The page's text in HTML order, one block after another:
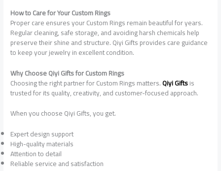
How to Care for Your Custom Rings
Proper care ensures your Custom Rings remain beautiful for years.
Regular cleaning, safe storage, and avoiding harsh chemicals help
preserve their shine and structure. Qiyi Gifts provides care guidance
to keep your jewelry in excellent condition.
Why Choose Qiyi Gifts for Custom Rings
Choosing the right partner for Custom Rings matters.Qiyi Giftsis
trusted for its quality, creativity, and customer-focused approach.
When you choose Qiyi Gifts, you get.
Expert design support
High-quality materials
Attention to detail
Reliable service and satisfaction